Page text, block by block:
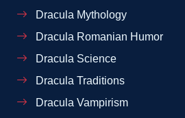
Dracula Mythology
Dracula Romanian Humor
Dracula Science
Dracula Traditions
Dracula Vampirism